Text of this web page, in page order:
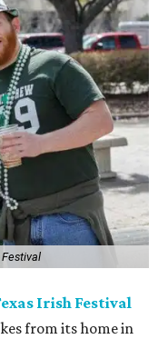
Irish Festival
from its home in